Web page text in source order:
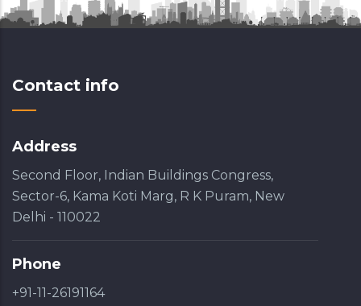
Contact info
Address
Second Floor, Indian Buildings Congress,
Sector-6, Kama Koti Marg, R K Puram, New
Delhi - 110022
Phone
+91-11-26191164